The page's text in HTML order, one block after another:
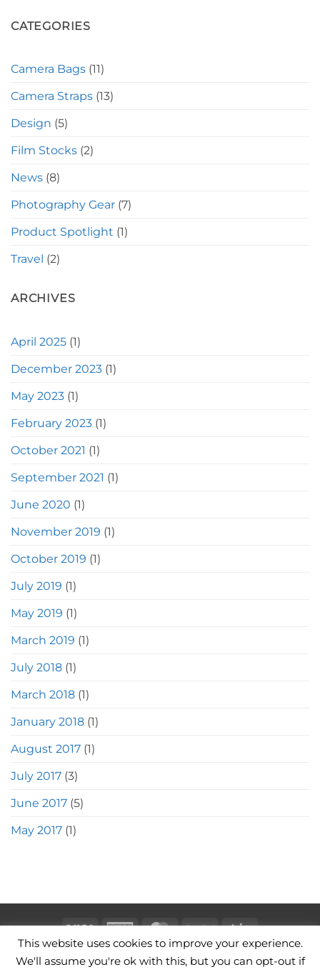
CATEGORIES
Camera Bags (11)
Camera Straps (13)
Design (5)
Film Stocks (2)
News (8)
Photography Gear (7)
Product Spotlight (1)
Travel (2)
ARCHIVES
April 2025 (1)
December 2023 (1)
May 2023 (1)
February 2023 (1)
October 2021 (1)
September 2021 (1)
June 2020 (1)
November 2019 (1)
October 2019 (1)
July 2019 (1)
May 2019 (1)
March 2019 (1)
July 2018 (1)
March 2018 (1)
January 2018 (1)
August 2017 (1)
July 2017 (3)
June 2017 (5)
May 2017 (1)
Visa
American
Express
MasterCardPayPal Stripe
TERMS OF USE
This website uses cookies to improve your experience.
We'll assume you're ok with this, but you can opt-out if